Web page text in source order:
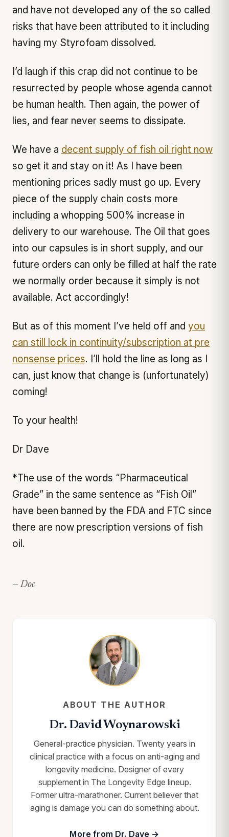
and have not developed any of the so called
risks that have been attributed to it including
having my Styrofoam dissolved.
I’d laugh if this crap did not continue to be
resurrected by people whose agenda cannot
be human health. Then again, the power of
lies, and fear never seems to dissipate.
We have a decent supply of fish oil right now
so get it and stay on it! As I have been
mentioning prices sadly must go up. Every
piece of the supply chain costs more
including a whopping 500% increase in
delivery to our warehouse. The Oil that goes
into our capsules is in short supply, and our
future orders can only be filled at half the rate
we normally order because it simply is not
available. Act accordingly!
But as of this moment I’ve held off and you
can still lock in continuity/subscription at pre
nonsense prices. I’ll hold the line as long as I
can, just know that change is (unfortunately)
coming!
To your health!
Dr Dave
*The use of the words “Pharmaceutical
Grade” in the same sentence as “Fish Oil”
have been banned by the FDA and FTC since
there are now prescription versions of fish
oil.
— Doc
ABOUT THE AUTHOR
Dr. David Woynarowski
General-practice physician. Twenty years in
clinical practice with a focus on anti-aging and
longevity medicine. Designer of every
supplement in The Longevity Edge lineup.
Former ultra-marathoner. Current believer that
aging is damage you can do something about.
More from Dr. Dave →